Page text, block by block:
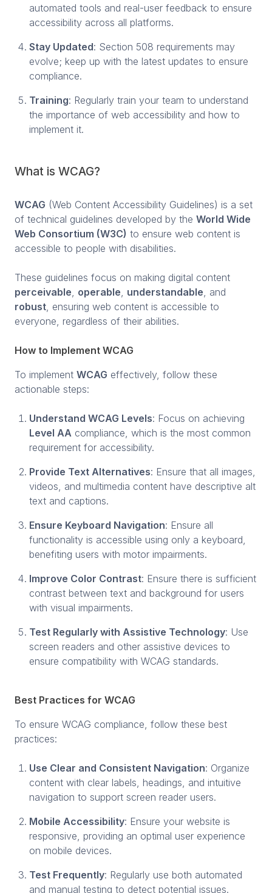
automated tools and real-user feedback to ensure
accessibility across all platforms.
Stay Updated: Section 508 requirements may
evolve; keep up with the latest updates to ensure
compliance.
Training: Regularly train your team to understand
the importance of web accessibility and how to
implement it.
What is WCAG?
WCAG (Web Content Accessibility Guidelines) is a set
of technical guidelines developed by the World Wide
Web Consortium (W3C) to ensure web content is
accessible to people with disabilities.
These guidelines focus on making digital content
perceivable operable understandable , and
robust , ensuring web content is accessible to
everyone, regardless of their abilities.
How to Implement WCAG
To implement WCAG effectively, follow these
actionable steps:
Understand WCAG Levels: Focus on achieving
Level AA compliance, which is the most common
requirement for accessibility.
Provide Text Alternatives: Ensure that all images,
videos, and multimedia content have descriptive alt
text and captions.
Ensure Keyboard Navigation: Ensure all
functionality is accessible using only a keyboard,
benefiting users with motor impairments.
Improve Color Contrast: Ensure there is sufficient
contrast between text and background for users
with visual impairments.
Test Regularly with Assistive Technology: Use
screen readers and other assistive devices to
ensure compatibility with WCAG standards.
Best Practices for WCAG
To ensure WCAG compliance, follow these best
practices:
Use Clear and Consistent Navigation: Organize
content with clear labels, headings, and intuitive
navigation to support screen reader users.
Mobile Accessibility: Ensure your website is
responsive, providing an optimal user experience
on mobile devices.
Test Frequently: Regularly use both automated
and manual testing to detect potential issues.